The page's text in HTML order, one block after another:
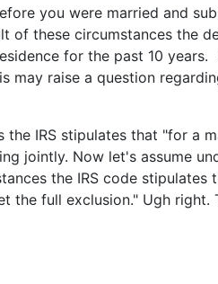
you were married and
of these circumstances the
for the past 10
may raise a question
the IRS stipulates that "for a
jointly. Now let's assume
the IRS code
the full exclusion." Ugh right.